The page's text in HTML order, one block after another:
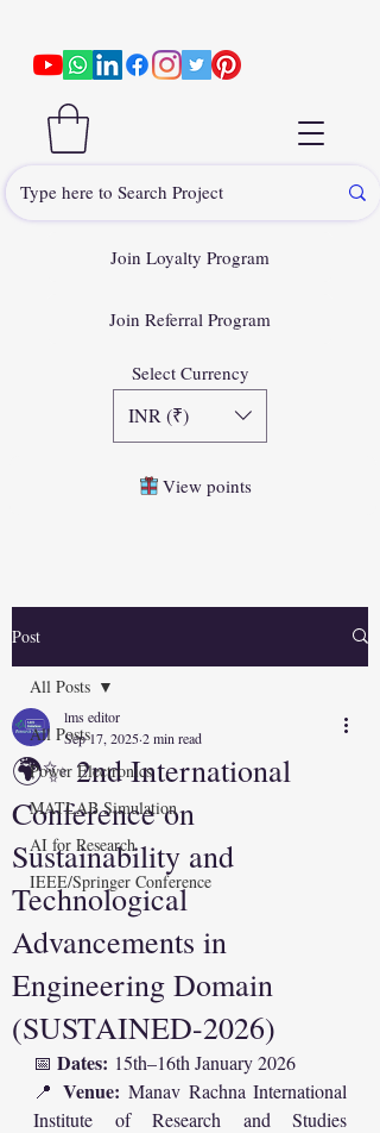
Join Loyalty Program
Join Referral Program
Select Currency
INR (₹)
View points
Post
All Posts
Power Electronics
MATLAB Simulation
AI for Research
IEEE/Springer Conference
All Posts
🌍✨ 2nd International
Conference on
Sustainability and
Technological
Advancements in
Engineering Domain
(SUSTAINED-2026)
lms editor
Sep 17, 20252 min read
📅 Dates: 15th–16th January 2026
📍 Venue: Manav Rachna International
Institute of Research and Studies